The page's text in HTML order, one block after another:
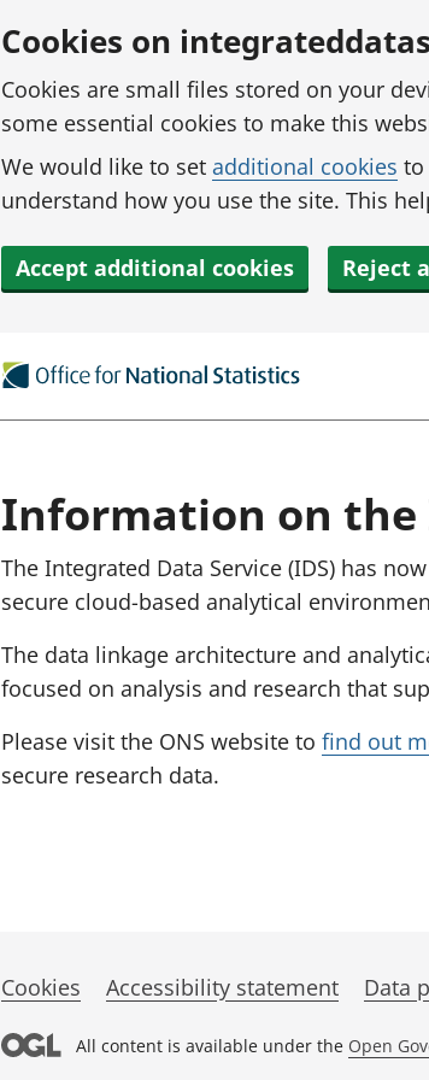
Cookies on
Cookies are small files stored on your
some essential cookies to make this
We would like to set additional cookies to
understand how you use the site. This
Accept additional cookies Reject
Information on the
The Integrated Data Service (IDS) has
secure cloud-based analytical
The data linkage architecture and
focused on analysis and research that
Please visit the ONS website to find out
secure research data.
Cookies Accessibility statement Data
All content is available under the Open